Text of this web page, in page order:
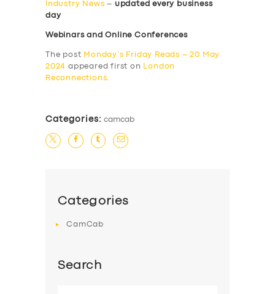
Industry News – updated every business
day
Webinars and Online Conferences
The post Monday’s Friday Reads – 20 May
2024 appeared first on
London
Reconnections.
Categories: camcab
Categories
CamCab
Search